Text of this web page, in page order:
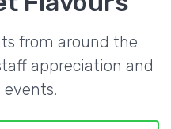
from around the
appreciation and